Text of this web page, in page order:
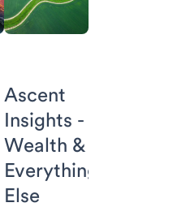
Ascent
Insights -
Wealth &
Everything
Else